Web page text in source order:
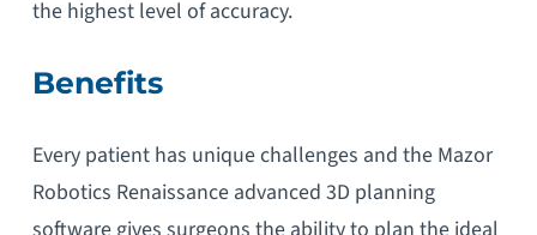
the highest level of accuracy.
Benefits
Every patient has unique challenges and the Mazor
Robotics Renaissance advanced 3D planning